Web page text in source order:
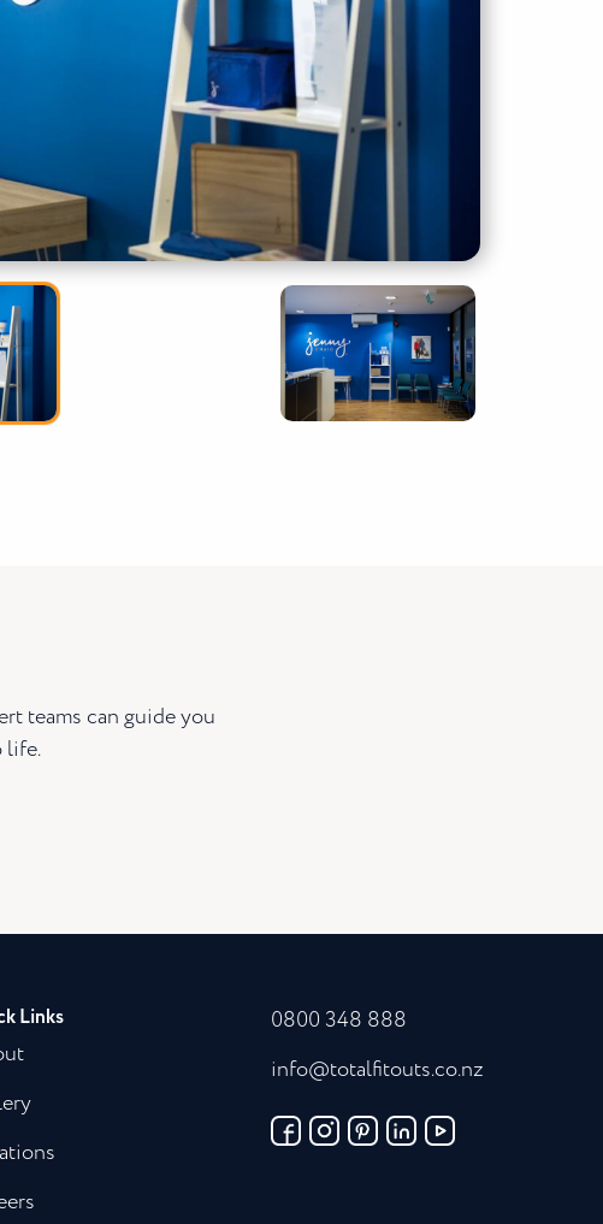
teams can guide you
life.
Links
0800 348 888
info@totalfitouts.co.nz